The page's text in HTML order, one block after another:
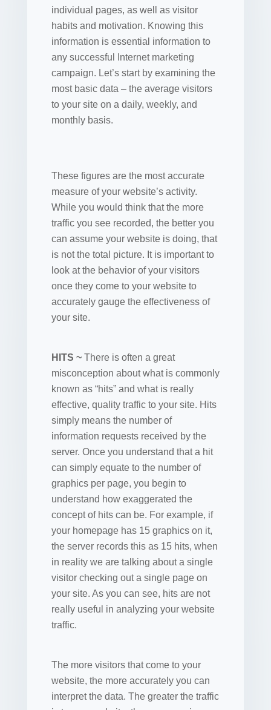
individual pages, as well as visitor
habits and motivation. Knowing this
information is essential information to
any successful Internet marketing
campaign. Let’s start by examining the
most basic data – the average visitors
to your site on a daily, weekly, and
monthly basis.
These figures are the most accurate
measure of your website’s activity.
While you would think that the more
traffic you see recorded, the better you
can assume your website is doing, that
is not the total picture. It is important to
look at the behavior of your visitors
once they come to your website to
accurately gauge the effectiveness of
your site.
HITS ~There is often a great
misconception about what is commonly
known as “hits” and what is really
effective, quality traffic to your site. Hits
simply means the number of
information requests received by the
server. Once you understand that a hit
can simply equate to the number of
graphics per page, you begin to
understand how exaggerated the
concept of hits can be. For example, if
your homepage has 15 graphics on it,
the server records this as 15 hits, when
in reality we are talking about a single
visitor checking out a single page on
your site. As you can see, hits are not
really useful in analyzing your website
traffic.
The more visitors that come to your
website, the more accurately you can
interpret the data. The greater the traffic